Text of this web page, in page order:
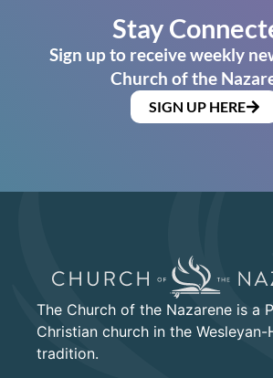
Stay
Sign up to receive weekly
Church of the
SIGN UP HERE
The Church of the Nazarene is a
Christian church in the Wesleyan-
tradition.